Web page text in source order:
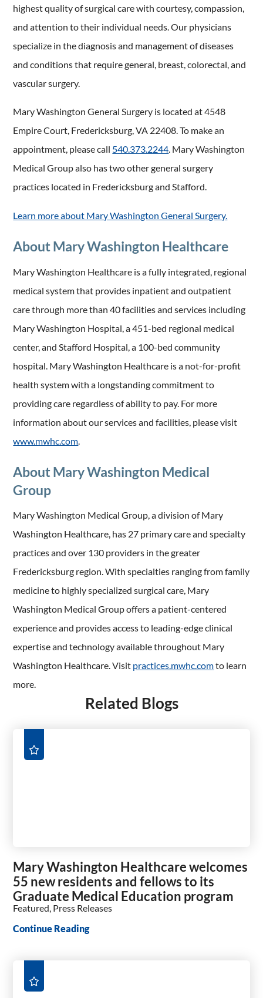
highest quality of surgical care with courtesy, compassion,
and attention to their individual needs. Our physicians
specialize in the diagnosis and management of diseases
and conditions that require general, breast, colorectal, and
vascular surgery.
Mary Washington General Surgery is located at 4548
Empire Court, Fredericksburg, VA 22408. To make an
appointment, please call 540.373.2244. Mary Washington
Medical Group also has two other general surgery
practices located in Fredericksburg and Stafford.
Learn more about Mary Washington General Surgery.
About Mary Washington Healthcare
Mary Washington Healthcare is a fully integrated, regional
medical system that provides inpatient and outpatient
care through more than 40 facilities and services including
Mary Washington Hospital, a 451-bed regional medical
center, and Stafford Hospital, a 100-bed community
hospital. Mary Washington Healthcare is a not-for-profit
health system with a longstanding commitment to
providing care regardless of ability to pay. For more
information about our services and facilities, please visit
www.mwhc.com
About Mary Washington Medical
Group
Mary Washington Medical Group, a division of Mary
Washington Healthcare, has 27 primary care and specialty
practices and over 130 providers in the greater
Fredericksburg region. With specialties ranging from family
medicine to highly specialized surgical care, Mary
Washington Medical Group offers a patient-centered
experience and provides access to leading-edge clinical
expertise and technology available throughout Mary
Washington Healthcare. Visit practices.mwhc.comto learn
more.
Related Blogs
Mary Washington Healthcare welcomes
55 new residents and fellows to its
Graduate Medical Education program
Featured, Press Releases
Continue Reading